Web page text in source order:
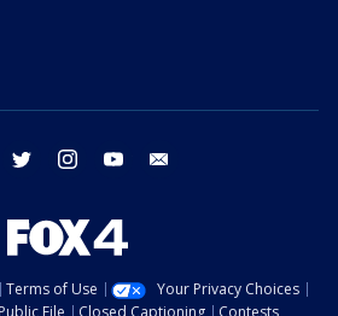
facebook twitter instagram youtube
Terms of Use
Your Privacy Choices
File Closed Captioning Contests